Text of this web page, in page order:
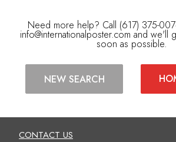
Need more help? Call (617) 375-
info@internationalposter.com and we'll
soon as possible.
NEW SEARCH
CONTACT US